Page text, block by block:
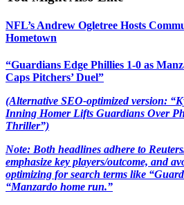
NFL’s Andrew Ogletree Hosts
Hometown
“Guardians Edge Phillies 1-0 as
Caps Pitchers’ Duel”
(Alternative SEO-optimized version:
Inning Homer Lifts Guardians Over
Thriller”)
Note: Both headlines adhere to
emphasize key players/outcome, and
optimizing for search terms like
“Manzardo home run.”